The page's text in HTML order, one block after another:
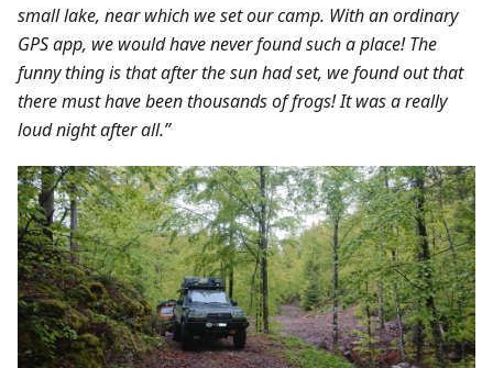
small lake, near which we set our camp. With an ordinary
GPS app, we would have never found such a place! The
funny thing is that after the sun had set, we found out that
there must have been thousands of frogs! It was a really
loud night after all.”